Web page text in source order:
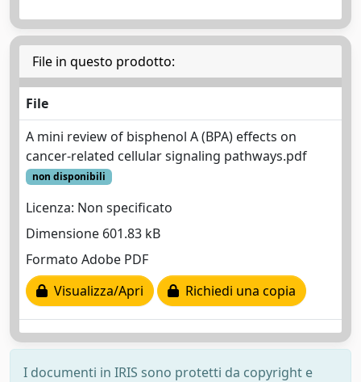
File in questo prodotto:
File
A mini review of bisphenol A (BPA) effects on
cancer-related cellular signaling pathways.pdf
non disponibili
Licenza: Non specificato
Dimensione 601.83 kB
Formato Adobe PDF
Visualizza/Apri
Richiedi una copia
I documenti in IRIS sono protetti da copyright e